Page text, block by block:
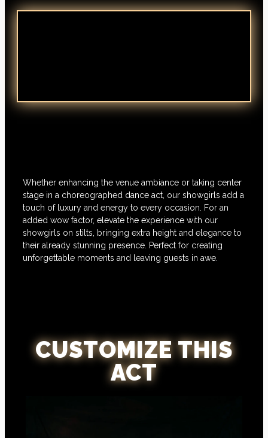
Whether enhancing the venue ambiance or taking center
stage in a choreographed dance act, our showgirls add a
touch of luxury and energy to every occasion. For an
added wow factor, elevate the experience with our
showgirls on stilts, bringing extra height and elegance to
their already stunning presence. Perfect for creating
unforgettable moments and leaving guests in awe.
CUSTOMIZE THIS
ACT